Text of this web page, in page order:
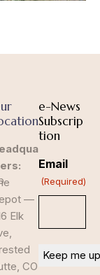
—
Elk
CO
e-News
Subscrip
tion
Email
(Required)